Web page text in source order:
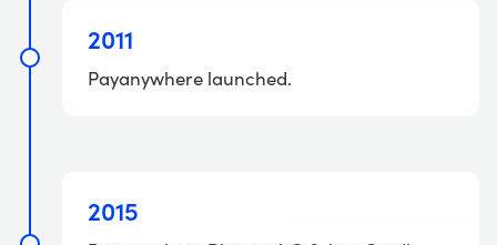
2011
Payanywhere launched.
2015